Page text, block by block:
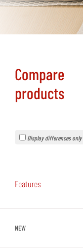
Compare
products
Display differences only
Features
NEW